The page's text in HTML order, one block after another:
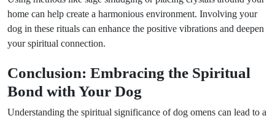
home can help create a harmonious environment. Involving your
dog in these rituals can enhance the positive vibrations and deepen
your spiritual connection.
Conclusion: Embracing the Spiritual
Bond with Your Dog
Understanding the spiritual significance of dog omens can lead to a